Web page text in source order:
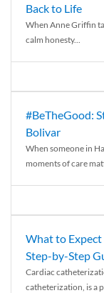
Back to Life
When Anne Griffin
calm honesty...
#BeTheGood:
Bolivar
When someone in
moments of care
What to
Step-by-Step
Cardiac
catheterization, is a